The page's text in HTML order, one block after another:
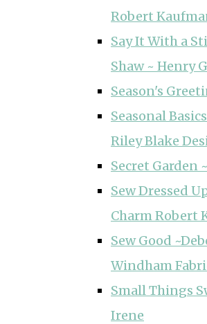
Robert
Say It With a
Shaw ~ Henry
Season's
Seasonal
Riley Blake
Secret Garden
Sew Dressed
Charm Robert
Sew Good
Windham
Small Things
Irene